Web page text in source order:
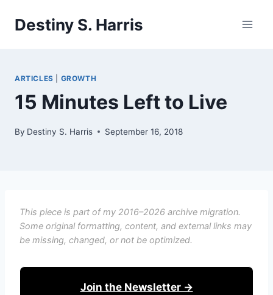
Destiny S. Harris
ARTICLES GROWTH
15 Minutes Left to Live
By Destiny S. Harris September 16, 2018
This piece is part of my 2016–2026 archive migration.
Some original formatting, content, and external links may
be missing, changed, or not be optimized.
Join the Newsletter →